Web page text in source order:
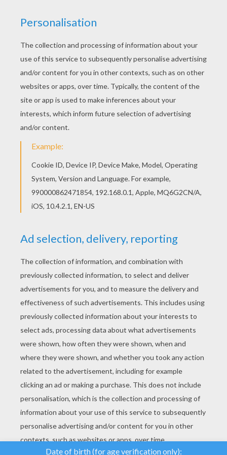
Color this picture of Fairy sleeping on a flower
coloring page with the colors of your choice.
There are many free Fairy sleeping on a flower
coloring page in FAIRY coloring pages.
KEYWORDS: Fairy
RATE THIS PAGE